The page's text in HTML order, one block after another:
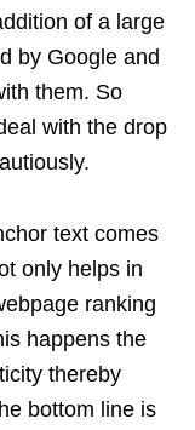
of a large
by Google and
them. So
with the drop
text comes
only helps in
ranking
happens the
thereby
bottom line is